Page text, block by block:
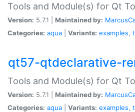
Tools and Module(s) for Qt
Version: 5.7.1 | Maintained by:
Categories: aqua Variants: examples,
qt57-qtdeclarative-
Tools and Module(s) for Qt
Version: 5.7.1 | Maintained by:
Categories: aqua Variants: examples,